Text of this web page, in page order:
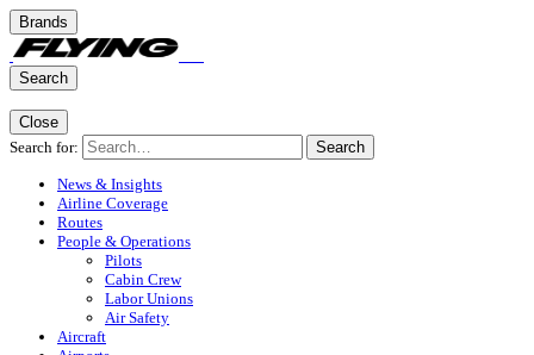
Brands
Search
Close
Search for:
Search
News & Insights
Airline Coverage
Routes
People & Operations
Pilots
Cabin Crew
Labor Unions
Air Safety
Aircraft